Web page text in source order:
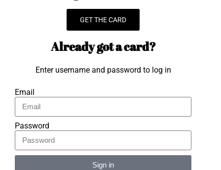
GET THE CARD
Already got a card?
Enter username and password to log in
Email
Password
Sign in